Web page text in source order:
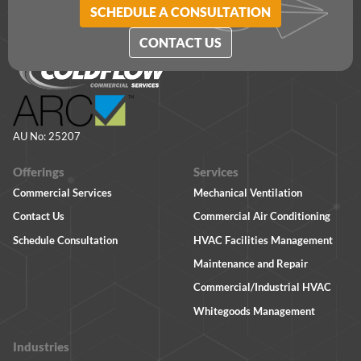
SCHEDULE A CONSULTATION
CONTACT US
AU No: 25207
Offerings
Commercial Services
Contact Us
Schedule Consultation
Services
Mechanical Ventilation
Commercial Air Conditioning
HVAC Facilities Management
Maintenance and Repair
Commercial/Industrial HVAC
Whitegoods Management
Industries